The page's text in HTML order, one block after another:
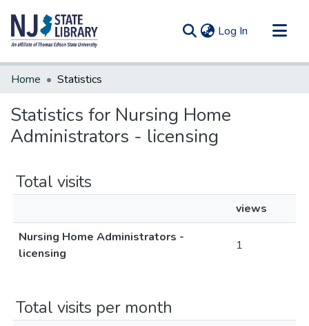
Log In (current)
Communities & Collections
Home Statistics
Statistics for Nursing Home
Administrators - licensing
Total visits
views
Nursing Home Administrators -
licensing
1
Total visits per month